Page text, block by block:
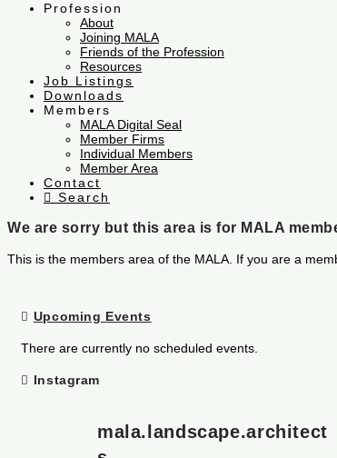
Profession
About
Joining MALA
Friends of the Profession
Resources
Job Listings
Downloads
Members
MALA Digital Seal
Member Firms
Individual Members
Member Area
Contact
Search
We are sorry but this area is for MALA
This is the members area of the MALA. If you are a
Upcoming Events
There are currently no scheduled events.
Instagram
mala.landscape.architect